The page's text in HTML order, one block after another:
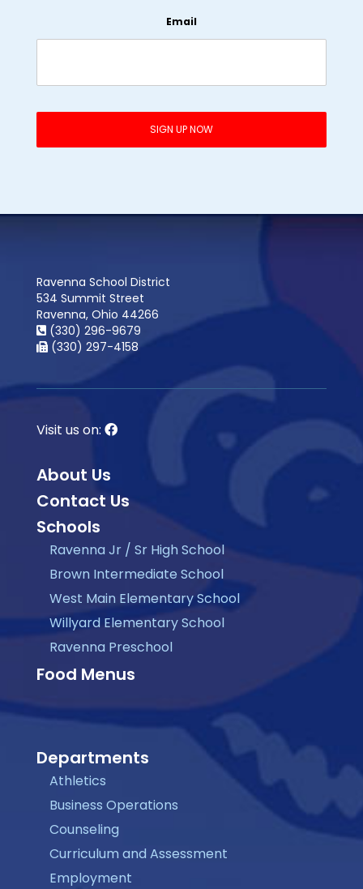
Email
Ravenna School District
534 Summit Street
Ravenna, Ohio 44266
(330) 296-9679
(330) 297-4158
Visit us on:
About Us
Contact Us
Schools
Ravenna Jr / Sr High School
Brown Intermediate School
West Main Elementary School
Willyard Elementary School
Ravenna Preschool
Food Menus
Departments
Athletics
Business Operations
Counseling
Curriculum and Assessment
Employment